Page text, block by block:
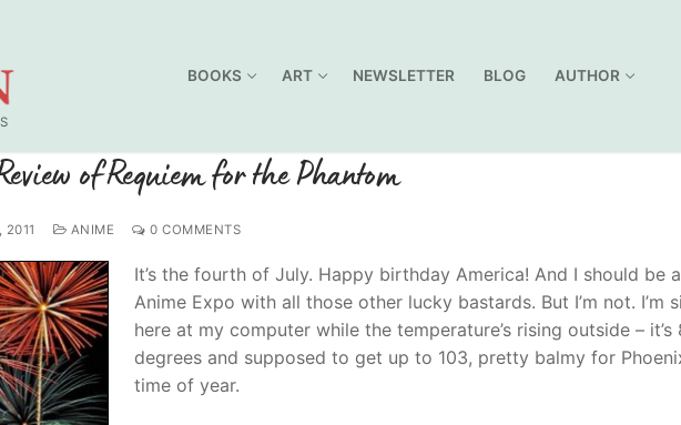
BOOKS ART NEWSLETTER BLOG AUTHOR
of Requiem for the Phantom
2011 ANIME 0 COMMENTS
It’s the fourth of July. Happy birthday America! And I should be
Anime Expo with all those other lucky bastards. But I’m not. I’m
here at my computer while the temperature’s rising outside – it’s
degrees and supposed to get up to 103, pretty balmy for
time of year.